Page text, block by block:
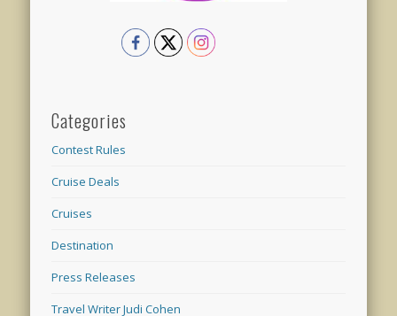
Categories
Contest Rules
Cruise Deals
Cruises
Destination
Press Releases
Travel Writer Judi Cohen